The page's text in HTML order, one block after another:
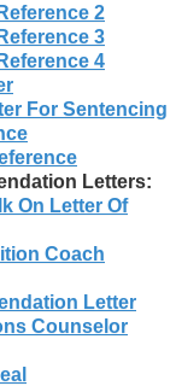
2
3
4
For Sentencing
Letters:
On Letter Of
Coach
Letter
Counselor